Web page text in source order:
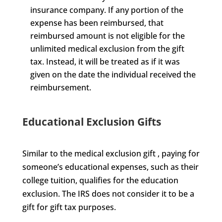
insurance company. If any portion of the
expense has been reimbursed, that
reimbursed amount is not eligible for the
unlimited medical exclusion from the gift
tax. Instead, it will be treated as if it was
given on the date the individual received the
reimbursement.
Educational Exclusion Gifts
Similar to the medical exclusion gift , paying for
someone’s educational expenses, such as their
college tuition, qualifies for the education
exclusion. The IRS does not consider it to be a
gift for gift tax purposes.